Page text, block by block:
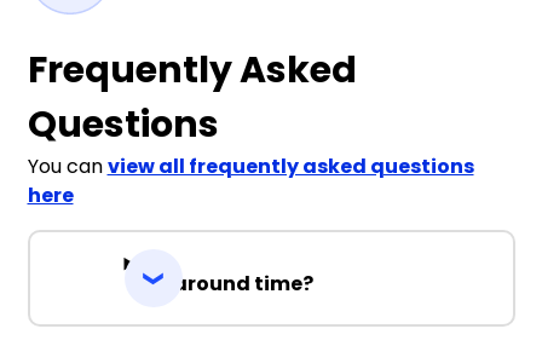
Frequently Asked
Questions
You canview all frequently asked questions
here
Turnaround time?